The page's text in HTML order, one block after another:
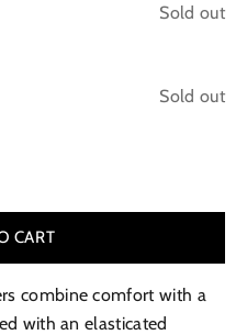
Sold out
Sold out
CART
combine comfort with a
with an elasticated